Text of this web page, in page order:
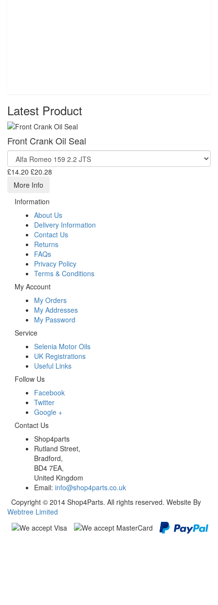
Latest Product
Front Crank Oil Seal
£14.20 £20.28
More Info
Information
About Us
Delivery Information
Contact Us
Returns
FAQs
Privacy Policy
Terms & Conditions
My Account
My Orders
My Addresses
My Password
Service
Selenia Motor Oils
UK Registrations
Useful Links
Follow Us
Facebook
Twitter
Google +
Contact Us
Shop4parts
Rutland Street,
Bradford,
BD4 7EA,
United Kingdom
Email: info@shop4parts.co.uk
Copyright © 2014 Shop4Parts. All rights reserved. Website By
Webtree Limited